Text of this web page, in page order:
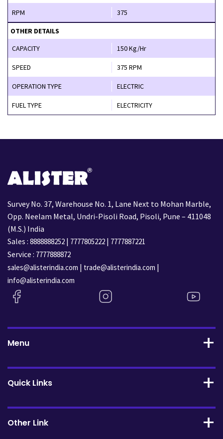
RPM 375
OTHER DETAILS
CAPACITY
150 Kg/Hr
SPEED 375 RPM
OPERATION TYPE ELECTRIC
FUEL TYPE ELECTRICITY
Survey No. 37, Warehouse No. 1, Lane Next to Mohan Marble,
Opp. Neelam Metal, Undri-Pisoli Road, Pisoli, Pune – 411048
(M.S.) India
Sales : 8888888252 | 7777805222 | 7777887221
Service : 7777888872
sales@alisterindia.com | trade@alisterindia.com |
info@alisterindia.com
Menu
Quick Links
Other Link